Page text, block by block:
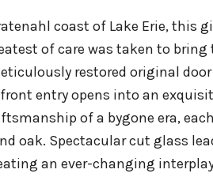
coast of Lake Erie, this
of care was taken to
restored original
entry opens into an
of a bygone era,
oak. Spectacular cut glass
an ever-changing